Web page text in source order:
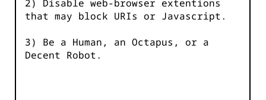
2) Disable web-browser extentions
that may block URIs or Javascript.
3) Be a Human, an Octapus, or a
Decent Robot.